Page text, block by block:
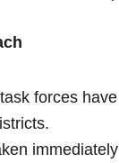
forces